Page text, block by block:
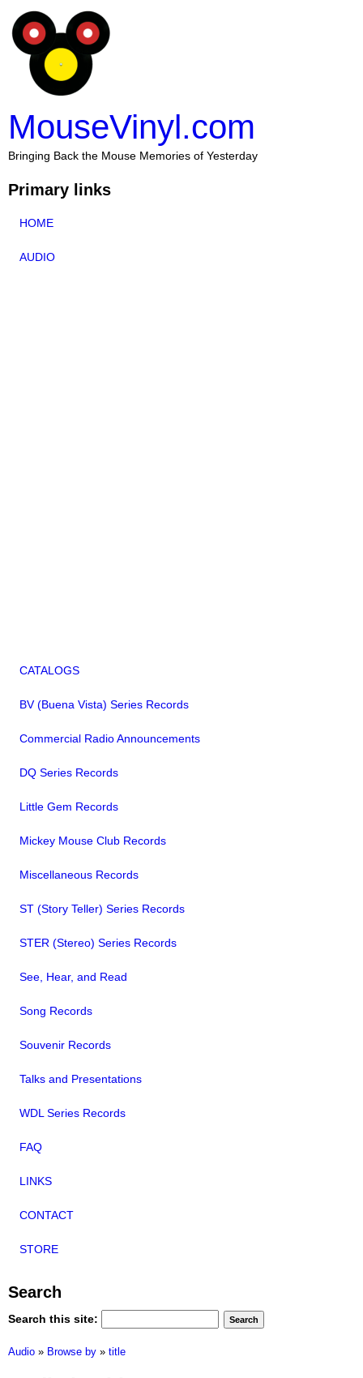
MouseVinyl.com
Bringing Back the Mouse Memories of Yesterday
Primary links
HOME
AUDIO
CATALOGS
BV (Buena Vista) Series Records
Commercial Radio Announcements
DQ Series Records
Little Gem Records
Mickey Mouse Club Records
Miscellaneous Records
ST (Story Teller) Series Records
STER (Stereo) Series Records
See, Hear, and Read
Song Records
Souvenir Records
Talks and Presentations
WDL Series Records
FAQ
LINKS
CONTACT
STORE
Search
Search this site:
Audio » Browse by » title